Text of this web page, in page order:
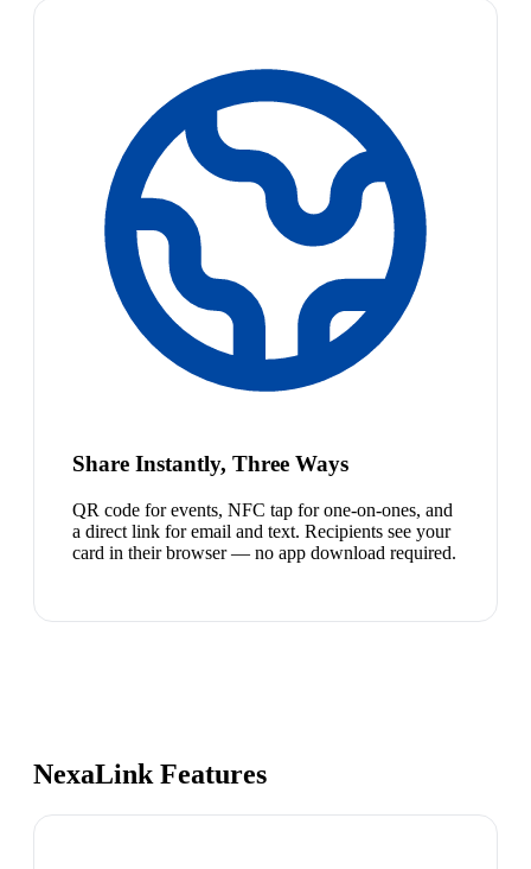
Share Instantly, Three Ways
QR code for events, NFC tap for one-on-ones, and
a direct link for email and text. Recipients see your
card in their browser — no app download required.
NexaLink Features